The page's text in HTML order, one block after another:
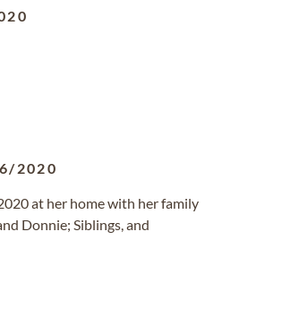
2020
at her home with her family
Donnie; Siblings, and